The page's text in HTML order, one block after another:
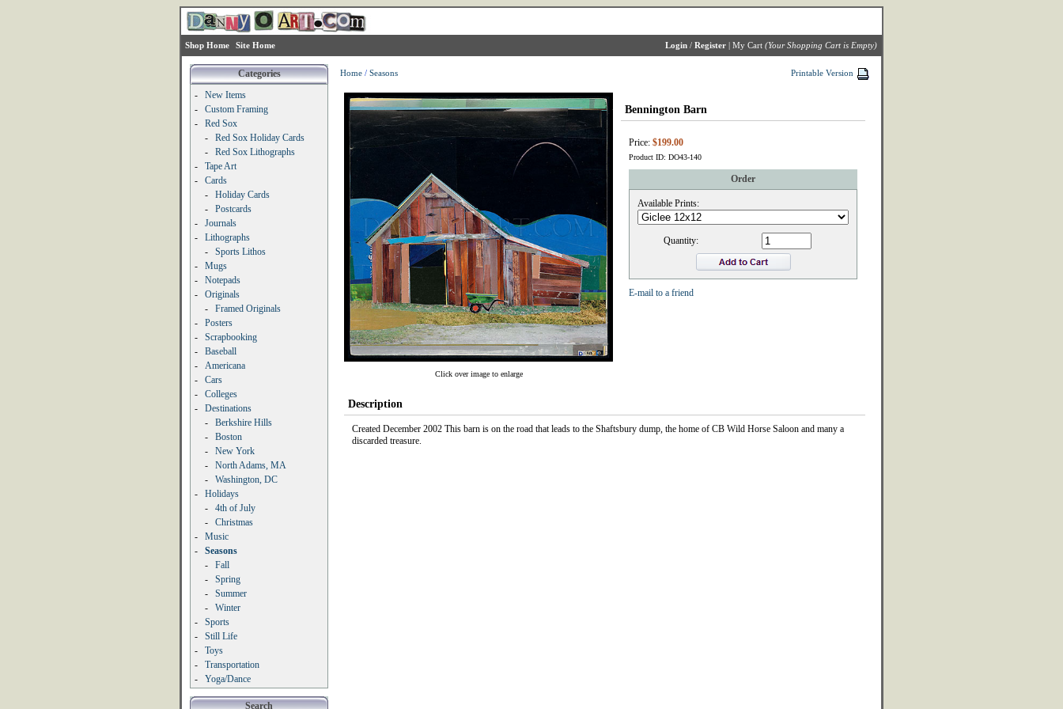
Shop Home Site Home Login / Register | My Cart (Your Shopping Cart is Empty)
Categories
-
New Items
-
Custom Framing
-
Red Sox
-
Red Sox Holiday Cards
-
Red Sox Lithographs
-
Tape Art
-
Cards
-
Holiday Cards
-
Postcards
-
Journals
-
Lithographs
-
Sports Lithos
-
Mugs
-
Notepads
-
Originals
-
Framed Originals
-
Posters
-
Scrapbooking
-
Baseball
-
Americana
-
Cars
-
Colleges
-
Destinations
-
Berkshire Hills
-
Boston
-
New York
-
North Adams, MA
-
Washington, DC
-
Holidays
-
4th of July
-
Christmas
-
Music
-
Seasons
-
Fall
-
Spring
-
Summer
-
Winter
-
Sports
-
Still Life
-
Toys
-
Transportation
-
Yoga/Dance
Search
Home / Seasons Printable Version
Click over image to enlarge
Bennington Barn
Price: $199.00
Product ID: DO43-140
Order
Available Prints:
Quantity:
E-mail to a friend
Description
Created December 2002 This barn is on the road that leads to the Shaftsbury dump, the home of CB Wild Horse Saloon and many a
discarded treasure.